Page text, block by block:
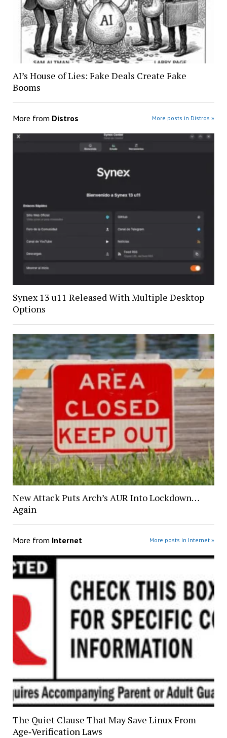
AI’s House of Lies: Fake Deals Create Fake
Booms
More from Distros More posts in Distros »
Synex 13 u11 Released With Multiple Desktop
Options
New Attack Puts Arch’s AUR Into Lockdown…
Again
More from Internet More posts in Internet »
The Quiet Clause That May Save Linux From
Age‑Verification Laws